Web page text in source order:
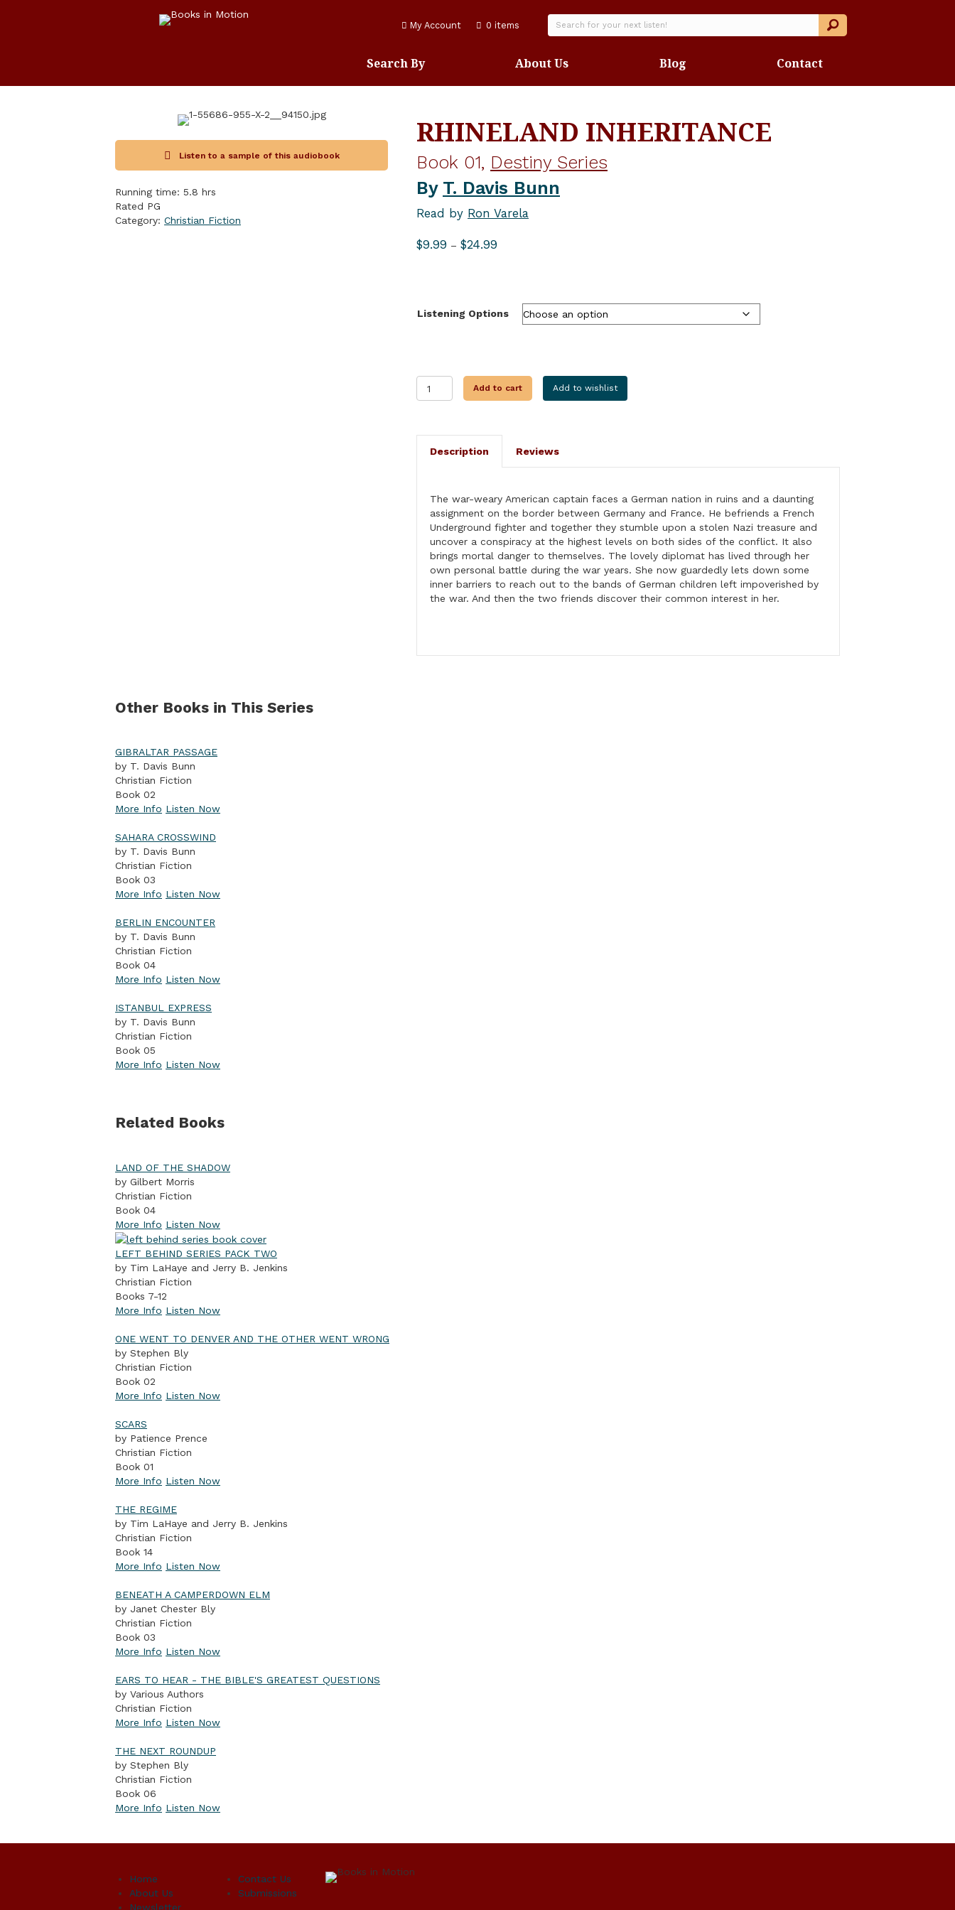
My Account 0 items
Search By About Us Blog Contact
Listen to a sample of this audiobook
Running time: 5.8 hrs
Rated PG
Category: Christian Fiction
RHINELAND INHERITANCE
Book 01, Destiny Series
By T. Davis Bunn
Read by Ron Varela
$9.99 – $24.99
Listening Options
RHINELAND
INHERITANCE
Add to cart Add to wishlist
Description Reviews
The war-weary American captain faces a German nation in ruins and a daunting
assignment on the border between Germany and France. He befriends a French
Underground fighter and together they stumble upon a stolen Nazi treasure and
uncover a conspiracy at the highest levels on both sides of the conflict. It also
brings mortal danger to themselves. The lovely diplomat has lived through her
own personal battle during the war years. She now guardedly lets down some
inner barriers to reach out to the bands of German children left impoverished by
the war. And then the two friends discover their common interest in her.
Other Books in This Series
GIBRALTAR PASSAGE
by T. Davis Bunn
Christian Fiction
Book 02
More Info Listen Now
SAHARA CROSSWIND
by T. Davis Bunn
Christian Fiction
Book 03
More Info Listen Now
BERLIN ENCOUNTER
by T. Davis Bunn
Christian Fiction
Book 04
More Info Listen Now
ISTANBUL EXPRESS
by T. Davis Bunn
Christian Fiction
Book 05
More Info Listen Now
Related Books
LAND OF THE SHADOW
by Gilbert Morris
Christian Fiction
Book 04
More Info Listen Now
LEFT BEHIND SERIES PACK TWO
by Tim LaHaye and Jerry B. Jenkins
Christian Fiction
Books 7-12
More Info Listen Now
ONE WENT TO DENVER AND THE OTHER WENT WRONG
by Stephen Bly
Christian Fiction
Book 02
More Info Listen Now
SCARS
by Patience Prence
Christian Fiction
Book 01
More Info Listen Now
THE REGIME
by Tim LaHaye and Jerry B. Jenkins
Christian Fiction
Book 14
More Info Listen Now
BENEATH A CAMPERDOWN ELM
by Janet Chester Bly
Christian Fiction
Book 03
More Info Listen Now
EARS TO HEAR - THE BIBLE'S GREATEST QUESTIONS
by Various Authors
Christian Fiction
More Info Listen Now
THE NEXT ROUNDUP
by Stephen Bly
Christian Fiction
Book 06
More Info Listen Now
Home
About Us
Newsletter
Contact Us
Submissions